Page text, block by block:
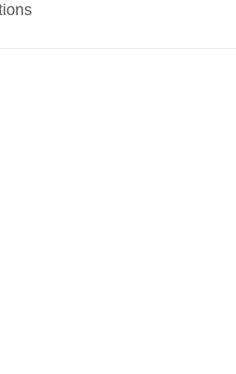
levels in becquerel per m2